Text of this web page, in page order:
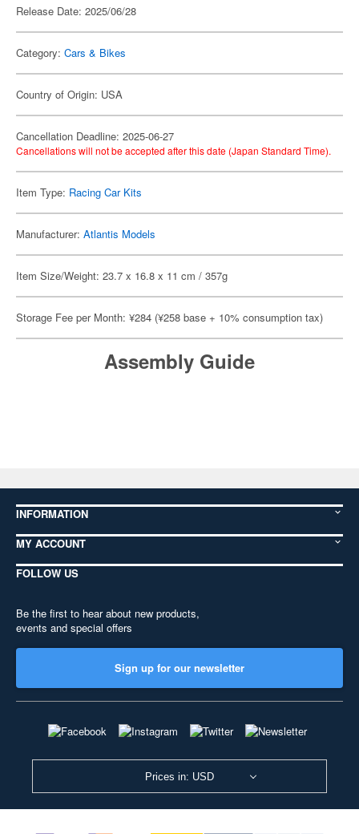
Release Date: 2025/06/28
Category: Cars & Bikes
Country of Origin: USA
Cancellation Deadline: 2025-06-27
Cancellations will not be accepted after this date (Japan Standard Time).
Item Type: Racing Car Kits
Manufacturer: Atlantis Models
Item Size/Weight: 23.7 x 16.8 x 11 cm / 357g
Storage Fee per Month: ¥284 (¥258 base + 10% consumption tax)
Assembly Guide
INFORMATION
MY ACCOUNT
FOLLOW US
Be the first to hear about new products,
events and special offers
Sign up for our newsletter
Prices in: USD